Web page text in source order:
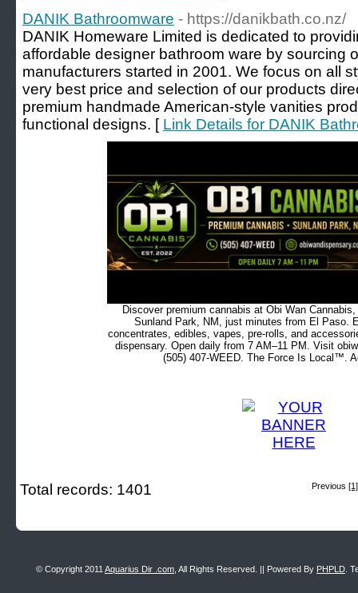
DANIK Bathroomware - https://danikbath.co.nz/
DANIK Homeware Limited is dedicated to
affordable designer bathroom ware by sourcing
manufacturers started in 2001. We focus on all
very best price and selection of our products
premium handmade American-style vanities
functional designs. [ Link Details for DANIK
Discover premium cannabis at Obi Wan
Sunland Park, NM, just minutes from El Paso.
concentrates, edibles, vapes, pre-rolls, and
dispensary. Open daily from 7 AM–11 PM. Visit
(505) 407-WEED. The Force Is Local™.
Previous [1]
Total records: 1401
© Copyright 2011 Aquarius Dir .com , All Rights Reserved. || Powered By PHPLD .